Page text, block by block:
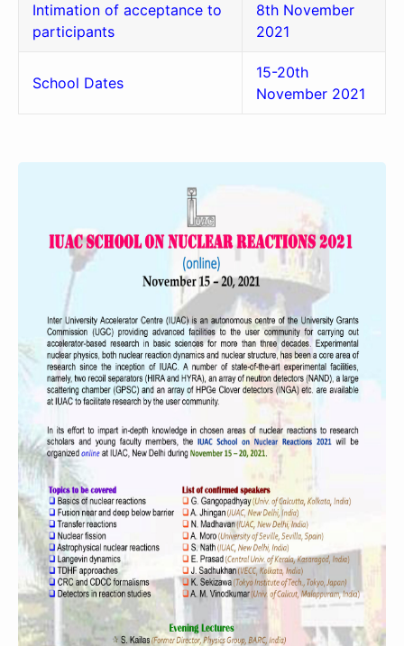
Intimation of acceptance to
participants
8th November
2021
School Dates
15-20th
November 2021